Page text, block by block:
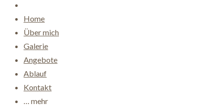
Home
Über mich
Galerie
Angebote
Ablauf
Kontakt
… mehr